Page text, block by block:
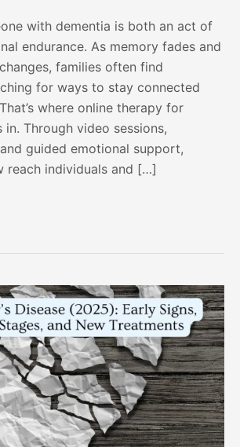
with dementia is both an act of
endurance. As memory fades and
families often find
for ways to stay connected
where online therapy for
in. Through video sessions,
guided emotional support,
reach individuals and […]